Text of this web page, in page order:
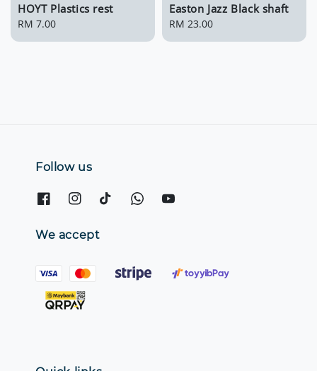
HOYT Plastics rest
Regular
RM 7.00
Easton Jazz Black shaft
Regular
RM 23.00
Follow us
We accept